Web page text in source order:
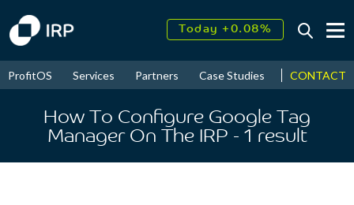
Today +0.08%
2026↑ 9.34%
ProfitOS Services Partners Case Studies News &
CONTACT
How To Configure Google Tag
Manager On The IRP - 1 result